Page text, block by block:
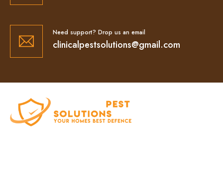
Need support? Drop us an email
clinicalpestsolutions@gmail.com